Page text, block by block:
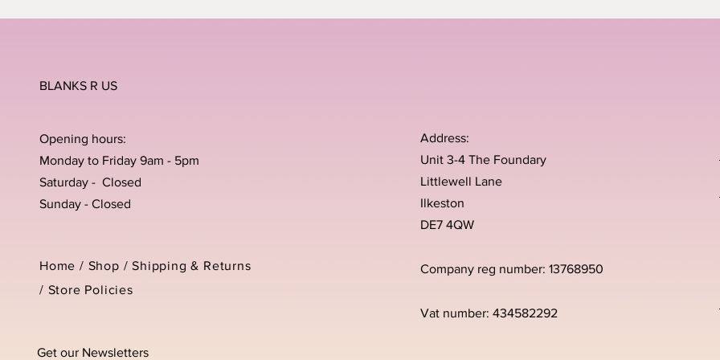
BLANKS R US
Opening hours:
Monday to Friday 9am - 5pm
Saturday - Closed
Sunday - Closed
Home / Shop /Shipping & Returns
/ Store Policies
Address:
Unit 3-4 The Foundary
Littlewell Lane
Ilkeston
DE7 4QW
Company reg number: 13768950
Vat number: 434582292
Get our Newsletters